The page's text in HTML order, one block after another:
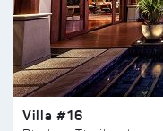
Villa #16